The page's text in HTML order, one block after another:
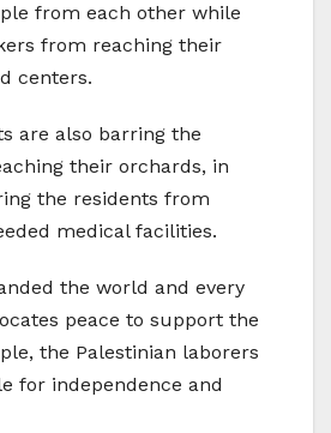
from each other while
from reaching their
centers.
are also barring the
their orchards, in
the residents from
medical facilities.
the world and every
peace to support the
the Palestinian laborers
for independence and